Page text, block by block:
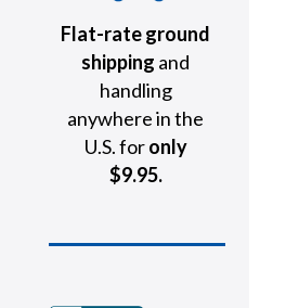
Flat-rate ground
shipping and
handling
anywhere in the
U.S. foronly
$9.95.